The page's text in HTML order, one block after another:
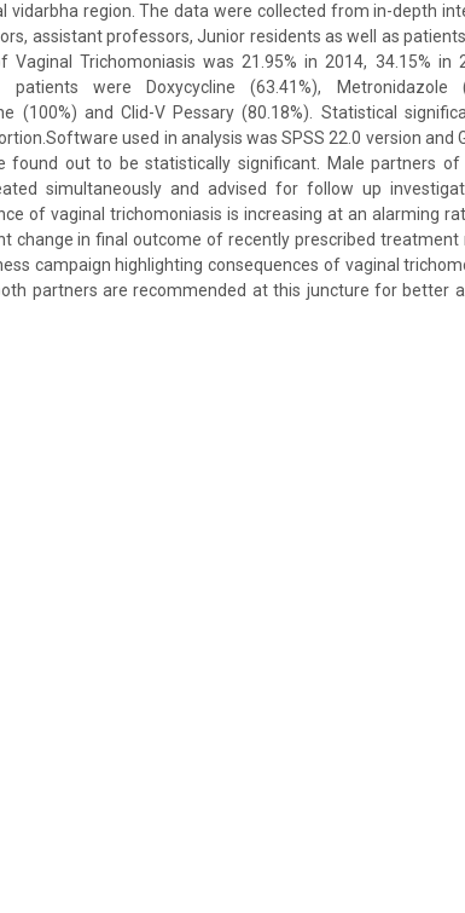
vidarbha region. The data were collected from in-depth
assistant professors, Junior residents as well as patients.
Vaginal Trichomoniasis was 21.95% in 2014, 34.15% in
were Doxycycline (63.41%), Metronidazole
(100%) and Clid-V Pessary (80.18%). Statistical
used in analysis was SPSS 22.0 version and
found out to be statistically significant. Male partners of
simultaneously and advised for follow up
of vaginal trichomoniasis is increasing at an alarming
change in final outcome of recently prescribed treatment
campaign highlighting consequences of vaginal
partners are recommended at this juncture for better